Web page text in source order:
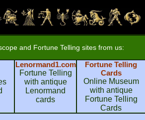
and Fortune Telling sites from us:
Lenormand1.com
Fortune Telling
with antique
Lenormand
cards
Fortune Telling
Cards
Online Museum
with antique
Fortune Telling
Cards